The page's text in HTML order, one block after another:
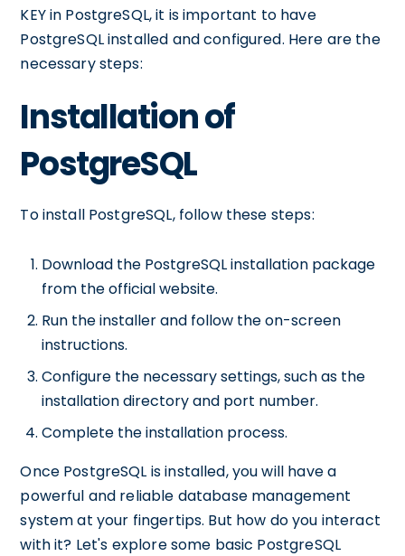
KEY in PostgreSQL, it is important to have
PostgreSQL installed and configured. Here are the
necessary steps:
Installation of
PostgreSQL
To install PostgreSQL, follow these steps:
Download the PostgreSQL installation package
from the official website.
Run the installer and follow the on-screen
instructions.
Configure the necessary settings, such as the
installation directory and port number.
Complete the installation process.
Once PostgreSQL is installed, you will have a
powerful and reliable database management
system at your fingertips. But how do you interact
with it? Let's explore some basic PostgreSQL